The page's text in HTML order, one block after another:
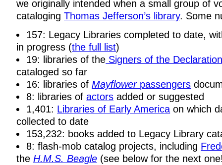
we originally intended when a small group of
cataloging Thomas Jefferson’s library. Some
157: Legacy Libraries completed to date,
in progress (the full list)
19: libraries of the Signers of the
cataloged so far
16: libraries ofMayflowerpassengers
8: libraries ofactors added or suggested
1,401: Libraries of Early America on which
collected to date
153,232: books added to Legacy Library
8: flash-mob catalog projects, including
the H.M.S. Beagle (see below for the next